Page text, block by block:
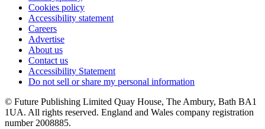
Cookies policy
Accessibility statement
Careers
Advertise
About us
Contact us
Accessibility Statement
Do not sell or share my personal information
© Future Publishing Limited Quay House, The Ambury, Bath BA1
1UA. All rights reserved. England and Wales company registration
number 2008885.